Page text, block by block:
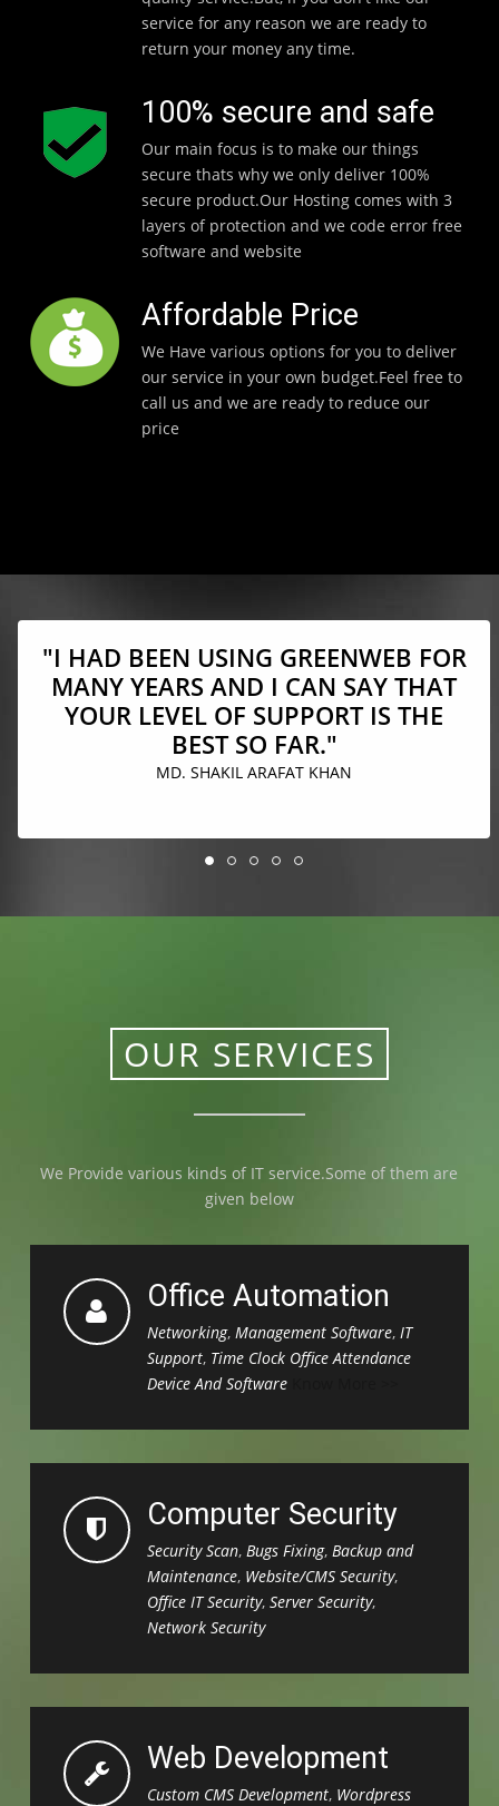
service for any reason we are ready to
return your money any time.
100% secure and safe
Our main focus is to make our things
secure thats why we only deliver 100%
secure product.Our Hosting comes with 3
layers of protection and we code error free
software and website
Affordable Price
We Have various options for you to deliver
our service in your own budget.Feel free to
call us and we are ready to reduce our
price
"I HAD BEEN USING GREENWEB FOR
MANY YEARS AND I CAN SAY THAT
YOUR LEVEL OF SUPPORT IS THE
BEST SO FAR."
MD. SHAKIL ARAFAT KHAN
OUR SERVICES
We Provide various kinds of IT service.Some of them are
given below
Office Automation
Networking,Management Software,IT
Support, Time Clock Office Attendance
Device And Software
Computer Security
Security Scan,Bugs Fixing,Backup and
Maintenance,Website/CMS Security,
Office IT Security,Server Security,
Network Security
Web Development
Custom CMS Development, Wordpress